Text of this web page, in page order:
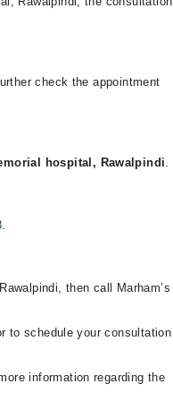
check the appointment
hospital, Rawalpindi
then call Marham’s
to schedule your consultation
information regarding the